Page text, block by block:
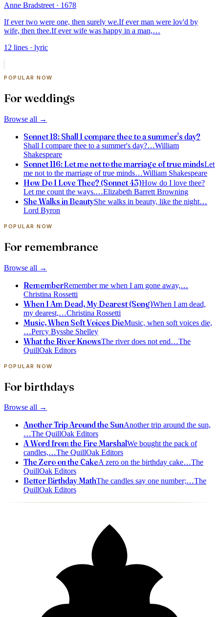
Anne Bradstreet · 1678
If ever two were one, then surely we.If ever man were lov'd by
wife, then thee.If ever wife was happy in a man,…
12 lines · lyric
POPULAR NOW
For weddings
Browse all →
Sonnet 18: Shall I compare thee to a summer's day?
Shall I compare thee to a summer's day?…William
Shakespeare
Sonnet 116: Let me not to the marriage of true mindsLet
me not to the marriage of true minds…William Shakespeare
How Do I Love Thee? (Sonnet 43)How do I love thee?
Let me count the ways.…Elizabeth Barrett Browning
She Walks in BeautyShe walks in beauty, like the night…
Lord Byron
POPULAR NOW
For remembrance
Browse all →
RememberRemember me when I am gone away,…
Christina Rossetti
When I Am Dead, My Dearest (Song)When I am dead,
my dearest,…Christina Rossetti
Music, When Soft Voices DieMusic, when soft voices die,
…Percy Bysshe Shelley
What the River KnowsThe river does not end…The
QuillOak Editors
POPULAR NOW
For birthdays
Browse all →
Another Trip Around the SunAnother trip around the sun,
…The QuillOak Editors
A Word from the Fire MarshalWe bought the pack of
candles,…The QuillOak Editors
The Zero on the CakeA zero on the birthday cake…The
QuillOak Editors
Better Birthday MathThe candles say one number;…The
QuillOak Editors